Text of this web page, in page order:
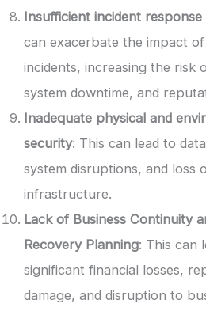
Insufficient incident
can exacerbate the impact
incidents, increasing the risk
system downtime, and
Inadequate physical and
security: This can lead to
system disruptions, and loss
infrastructure.
Lack of Business Continuity
Recovery Planning: This can
significant financial losses,
damage, and disruption to